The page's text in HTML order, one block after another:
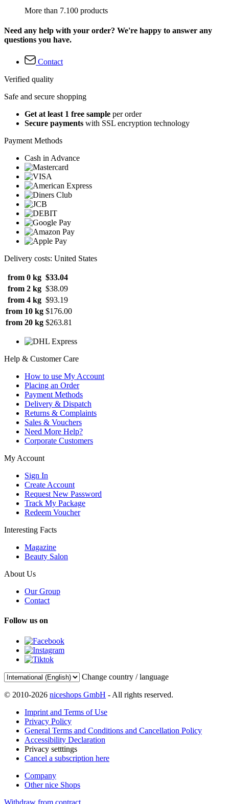
More than 7.100 products
Need any help with your order? We're happy to answer any
questions you have.
Contact
Verified quality
Safe and secure shopping
Get at least 1 free sample per order
Secure payments with SSL encryption technology
Payment Methods
Cash in Advance
Delivery costs: United States
from 0 kg $33.04
from 2 kg $38.09
from 4 kg $93.19
from 10 kg $176.00
from 20 kg $263.81
Help & Customer Care
How to use My Account
Placing an Order
Payment Methods
Delivery & Dispatch
Returns & Complaints
Sales & Vouchers
Need More Help?
Corporate Customers
My Account
Sign In
Create Account
Request New Password
Track My Package
Redeem Voucher
Interesting Facts
Magazine
Beauty Salon
About Us
Our Group
Contact
Follow us on
Change country / language
© 2010-2026 niceshops GmbH - All rights reserved.
Imprint and Terms of Use
Privacy Policy
General Terms and Conditions and Cancellation Policy
Accessibility Declaration
Privacy setttings
Cancel a subscription here
Company
Other nice Shops
Withdraw from contract